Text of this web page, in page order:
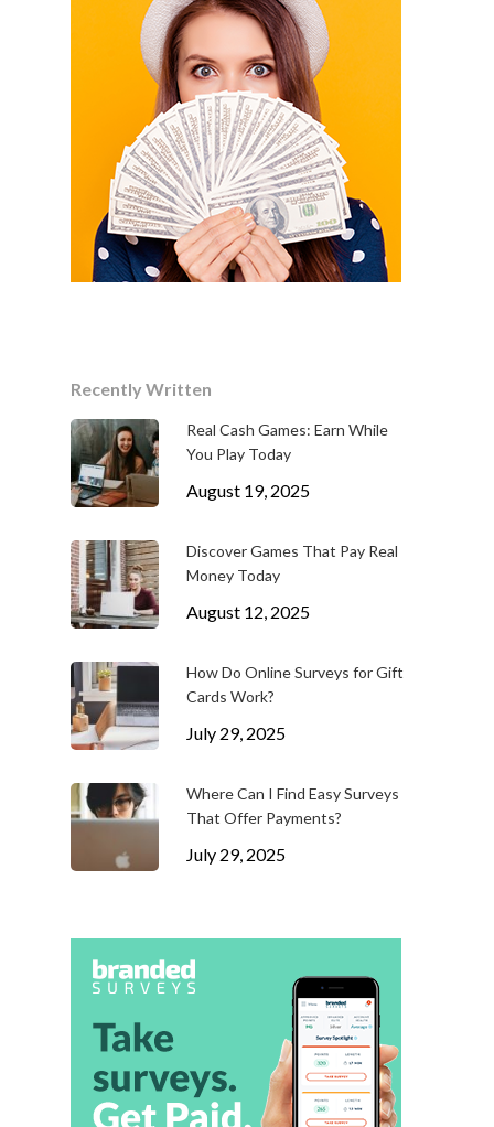
Recently Written
Real Cash Games: Earn While
You Play Today
August 19, 2025
Discover Games That Pay Real
Money Today
August 12, 2025
How Do Online Surveys for Gift
Cards Work?
July 29, 2025
Where Can I Find Easy Surveys
That Offer Payments?
July 29, 2025